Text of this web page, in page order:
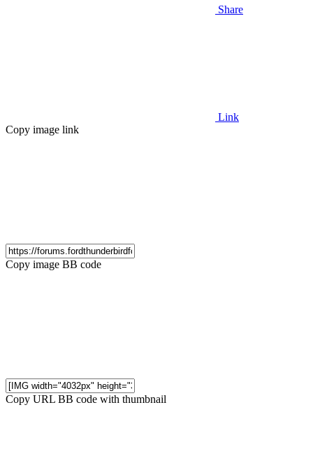
Share
Link
Copy image link
Copy image BB code
Copy URL BB code with thumbnail